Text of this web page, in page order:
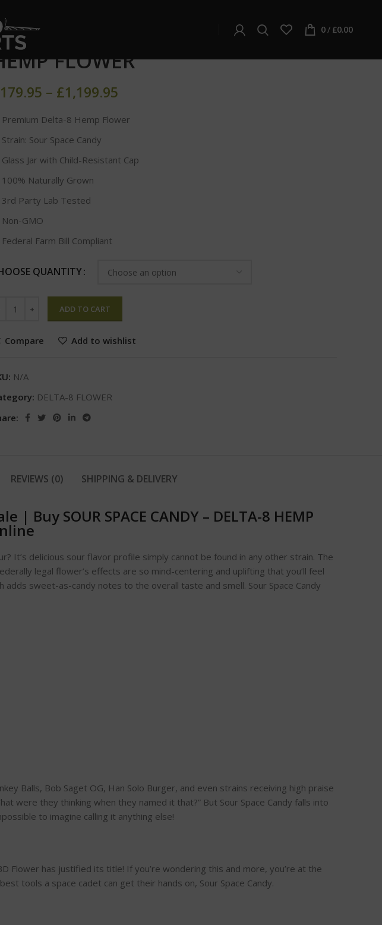
0 / £0.00
SPACE CANDY – DELTA-8
FLOWER
179.95 – £1,199.95
Premium Delta-8 Hemp Flower
Strain: Sour Space Candy
Glass Jar with Child-Resistant Cap
100% Naturally Grown
3rd Party Lab Tested
Non-GMO
Federal Farm Bill Compliant
QUANTITY
ADD TO CART
Compare Add to wishlist
N/A
DELTA-8 FLOWER
REVIEWS (0) SHIPPING & DELIVERY
| Buy SOUR SPACE CANDY – DELTA-8 HEMP
It’s delicious sour flavor profile simply cannot be found in any other strain. The
legal flower’s effects are so mind-centering and uplifting that you’ll feel
sweet-as-candy notes to the overall taste and smell. Sour Space Candy
Balls, Bob Saget OG, Han Solo Burger, and even strains receiving high praise
were they thinking when they named it that?” But Sour Space Candy falls into
to imagine calling it anything else!
Flower has justified its title! If you’re wondering this and more, you’re at the
tools a space cadet can get their hands on, Sour Space Candy.